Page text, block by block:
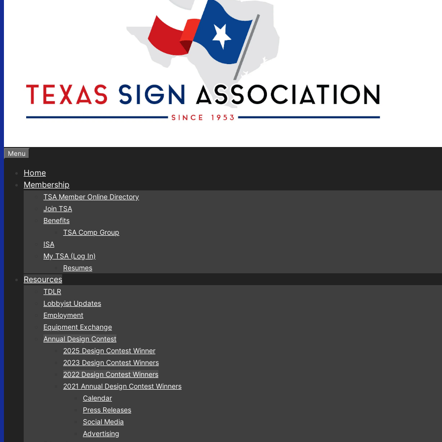
Menu
Home
Membership
TSA Member Online Directory
Join TSA
Benefits
TSA Comp Group
ISA
My TSA (Log In)
Resumes
Resources
TDLR
Lobbyist Updates
Employment
Equipment Exchange
Annual Design Contest
2025 Design Contest Winner
2023 Design Contest Winners
2022 Design Contest Winners
2021 Annual Design Contest Winners
Calendar
Press Releases
Social Media
Advertising